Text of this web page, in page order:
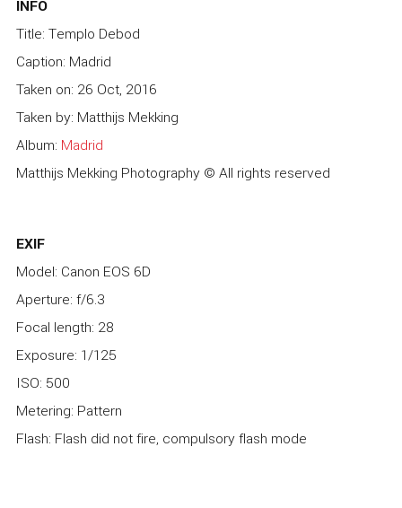
INFO
Title: Templo Debod
Caption: Madrid
Taken on: 26 Oct, 2016
Taken by: Matthijs Mekking
Album: Madrid
Matthijs Mekking Photography © All rights reserved
EXIF
Model: Canon EOS 6D
Aperture: f/6.3
Focal length: 28
Exposure: 1/125
ISO: 500
Metering: Pattern
Flash: Flash did not fire, compulsory flash mode